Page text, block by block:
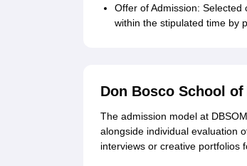
Offer of Admission:
within the stipulated time by
Don Bosco School
The admission model at
alongside individual evaluation
interviews or creative portfolios